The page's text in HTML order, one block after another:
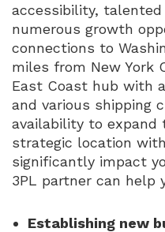
accessibility,
numerous growth
connections to
miles from New York
East Coast hub with
and various shipping
availability to expand
strategic location
significantly impact
3PL partner can help
Establishing new